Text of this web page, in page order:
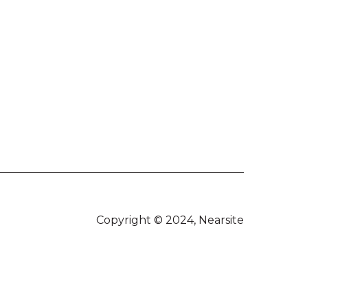
Copyright © 2024, Nearsite